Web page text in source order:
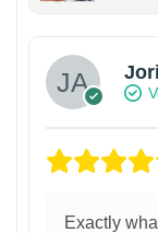
Exactly